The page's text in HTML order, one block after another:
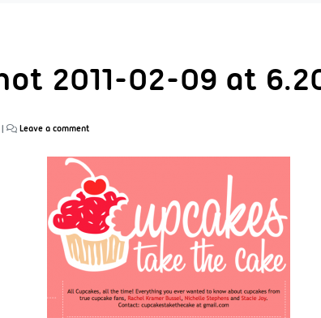
2011-02-09 at
| Leave a comment